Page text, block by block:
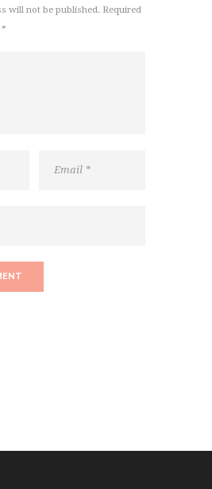
will not be published. Required
*